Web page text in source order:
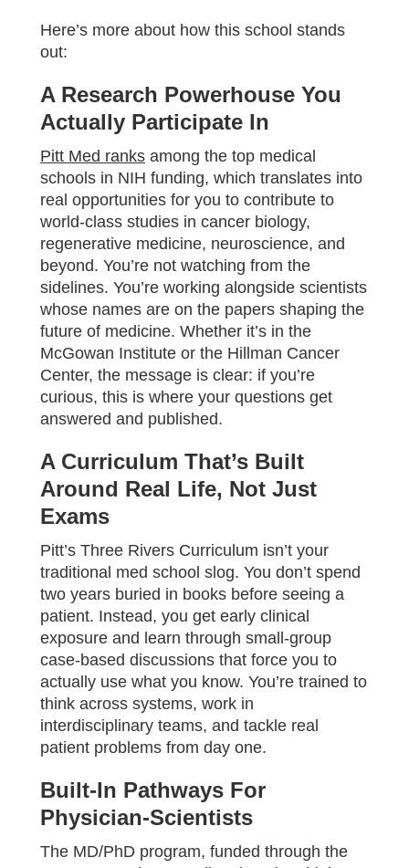
Here’s more about how this school stands
out:
A Research Powerhouse You
Actually Participate In
Pitt Med ranks among the top medical
schools in NIH funding, which translates into
real opportunities for you to contribute to
world-class studies in cancer biology,
regenerative medicine, neuroscience, and
beyond. You’re not watching from the
sidelines. You’re working alongside scientists
whose names are on the papers shaping the
future of medicine. Whether it’s in the
McGowan Institute or the Hillman Cancer
Center, the message is clear: if you’re
curious, this is where your questions get
answered and published.
A Curriculum That’s Built
Around Real Life, Not Just
Exams
Pitt’s Three Rivers Curriculum isn’t your
traditional med school slog. You don’t spend
two years buried in books before seeing a
patient. Instead, you get early clinical
exposure and learn through small-group
case-based discussions that force you to
actually use what you know. You’re trained to
think across systems, work in
interdisciplinary teams, and tackle real
patient problems from day one.
Built-In Pathways For
Physician-Scientists
The MD/PhD program, funded through the